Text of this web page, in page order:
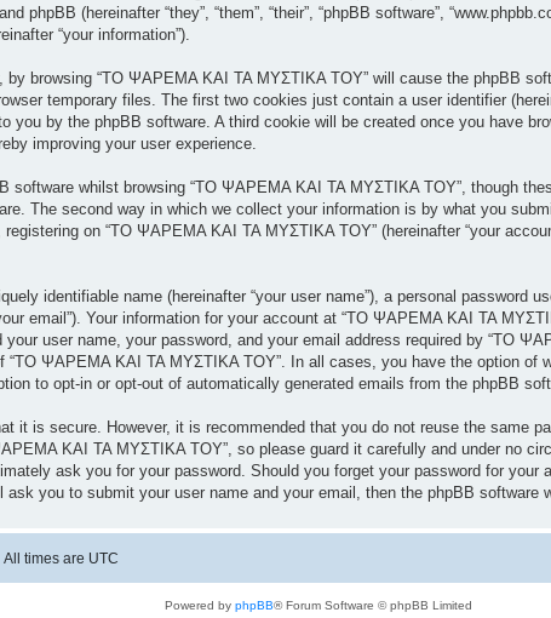
phpBB (hereinafter “they”, “them”, “their”, “phpBB software”,
“your information”).
by browsing “ΤΟ ΨΑΡΕΜΑ ΚΑΙ ΤΑ ΜΥΣΤΙΚΑ ΤΟΥ” will cause the phpBB
temporary files. The first two cookies just contain a user identifier
you by the phpBB software. A third cookie will be created once you
improving your user experience.
software whilst browsing “ΤΟ ΨΑΡΕΜΑ ΚΑΙ ΤΑ ΜΥΣΤΙΚΑ ΤΟΥ”, though
The second way in which we collect your information is by what you
registering on “ΤΟ ΨΑΡΕΜΑ ΚΑΙ ΤΑ ΜΥΣΤΙΚΑ ΤΟΥ” (hereinafter “your
identifiable name (hereinafter “your user name”), a personal password
email”). Your information for your account at “ΤΟ ΨΑΡΕΜΑ ΚΑΙ ΤΑ
your user name, your password, and your email address required by “ΤΟ
“ΤΟ ΨΑΡΕΜΑ ΚΑΙ ΤΑ ΜΥΣΤΙΚΑ ΤΟΥ”. In all cases, you have the option of
to opt-in or opt-out of automatically generated emails from the phpBB
it is secure. However, it is recommended that you do not reuse the same
ΚΑΙ ΤΑ ΜΥΣΤΙΚΑ ΤΟΥ”, so please guard it carefully and under no
ask you for your password. Should you forget your password for your
you to submit your user name and your email, then the phpBB software
All times are UTC
Powered by phpBB® Forum Software © phpBB Limited